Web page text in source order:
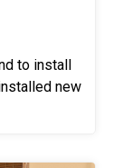
to install